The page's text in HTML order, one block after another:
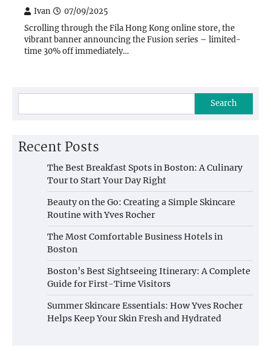
Ivan 07/09/2025
Scrolling through the Fila Hong Kong online store, the
vibrant banner announcing the Fusion series – limited-
time 30% off immediately…
Search
Recent Posts
The Best Breakfast Spots in Boston: A Culinary
Tour to Start Your Day Right
Beauty on the Go: Creating a Simple Skincare
Routine with Yves Rocher
The Most Comfortable Business Hotels in
Boston
Boston’s Best Sightseeing Itinerary: A Complete
Guide for First-Time Visitors
Summer Skincare Essentials: How Yves Rocher
Helps Keep Your Skin Fresh and Hydrated